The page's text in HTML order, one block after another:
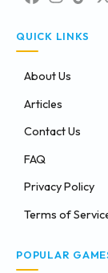
QUICK LINKS
About Us
Articles
Contact Us
FAQ
Privacy Policy
Terms of
POPULAR